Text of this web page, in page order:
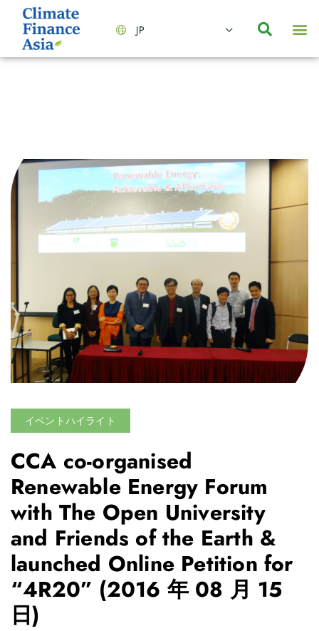
JP
イベントハイライト
CCA co-organised
Renewable Energy Forum
with The Open University
and Friends of the Earth &
launched Online Petition for
“4R20” (2016 年 08 月 15
日)